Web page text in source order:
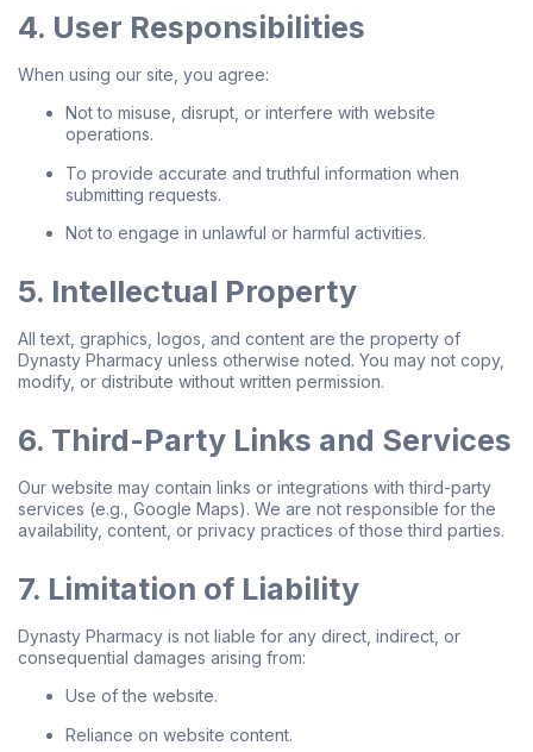
4. User Responsibilities
When using our site, you agree:
Not to misuse, disrupt, or interfere with website
operations.
To provide accurate and truthful information when
submitting requests.
Not to engage in unlawful or harmful activities.
5. Intellectual Property
All text, graphics, logos, and content are the property of
Dynasty Pharmacy unless otherwise noted. You may not copy,
modify, or distribute without written permission.
6. Third-Party Links and Services
Our website may contain links or integrations with third-party
services (e.g., Google Maps). We are not responsible for the
availability, content, or privacy practices of those third parties.
7. Limitation of Liability
Dynasty Pharmacy is not liable for any direct, indirect, or
consequential damages arising from:
Use of the website.
Reliance on website content.